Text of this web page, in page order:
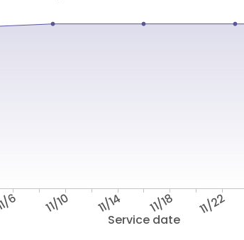
Service date
6 11/10 11/14 11/18 11/22